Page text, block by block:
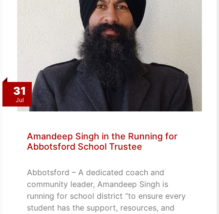
31
Jul
Amandeep Singh in the Running for
Abbotsford School Trustee
Abbotsford – A dedicated coach and
community leader, Amandeep Singh is
running for school district “to ensure every
student has the support, resources, and